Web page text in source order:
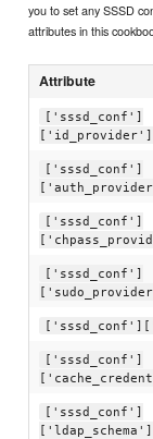
you to set any SSSD
attributes in this
Attribute
['sssd_conf']
['id_provider']
['sssd_conf']
['sssd_conf']
['sssd_conf']
['sssd_conf']
['sssd_conf']
['ldap_schema']